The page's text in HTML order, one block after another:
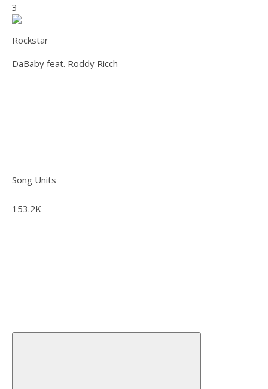
3
Rockstar
DaBaby feat. Roddy Ricch
Song Units
153.2K